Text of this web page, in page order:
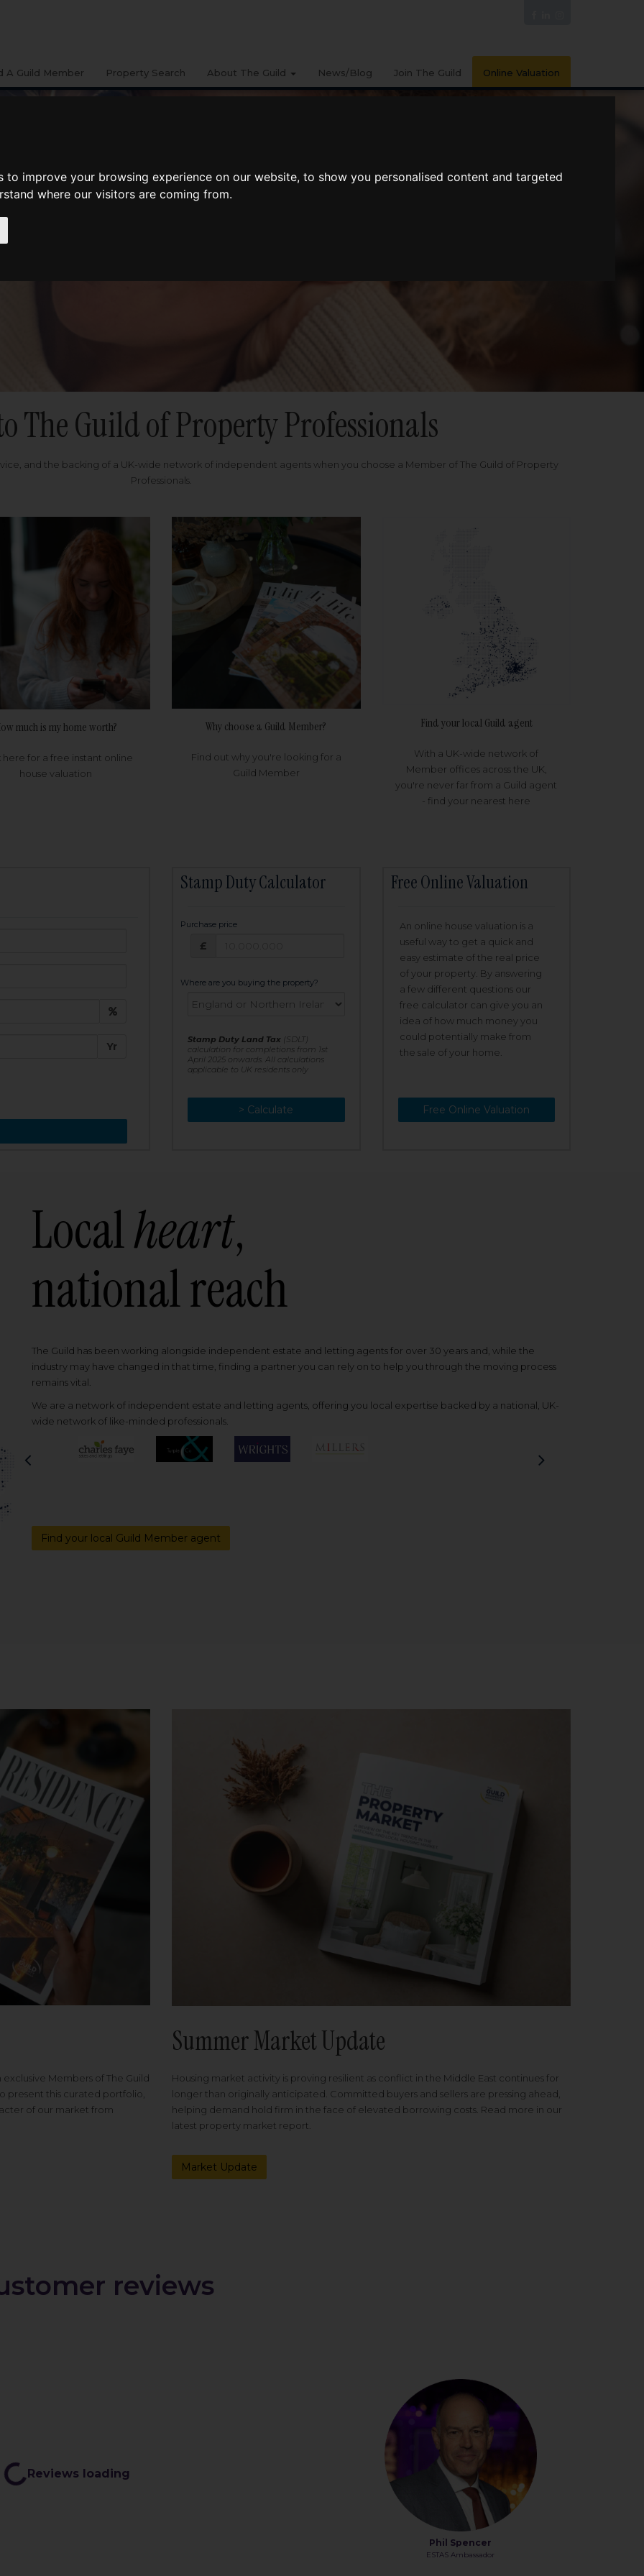
to improve your browsing experience on our website, to show you personalised content and targeted
where our visitors are coming from.
A Guild Member Property Search About The Guild News/Blog Join The Guild Online Valuation
The Guild of Property Professionals
and the backing of a UK-wide network of independent agents when you choose a Member of The Guild of Property
Professionals.
much is my home worth?
here for a free instant online
house valuation
Why choose a Guild Member?
Find out why you're looking for a
Guild Member
Find your local Guild agent
With a UK-wide network of
Member offices across the UK,
you're never far from a Guild agent
- find your nearest here
Yr
Stamp Duty Calculator
Purchase price
£
Where are you buying the property?
Stamp Duty Land Tax (SDLT)
calculation for completions from 1st
April 2025 onwards. All calculations
applicable to UK residents only
> Calculate
> Recalculate
Free Online Valuation
An online house valuation is a
useful way to get a quick and
easy estimate of the real price
of your property. By answering
a few different questions our
free calculator can give you an
idea of how much money you
could potentially make from
the sale of your home.
Free Online Valuation
Localheart,
national reach
The Guild has been working alongside independent estate and letting agents for over 30 years and, while the
industry may have changed in that time, finding a partner you can rely on to help you through the moving process
remains vital.
We are a network of independent estate and letting agents, offering you local expertise backed by a national, UK-
wide network of like-minded professionals.
Find your local Guild Member agent
Members of The Guild
present this curated portfolio,
of our market from
Summer Market Update
Housing market activity is proving resilient as conflict in the Middle East continues for
longer than originally anticipated. Committed buyers and sellers are pressing ahead,
helping demand hold firm in the face of elevated borrowing costs. Read more in our
latest property market report.
Market Update